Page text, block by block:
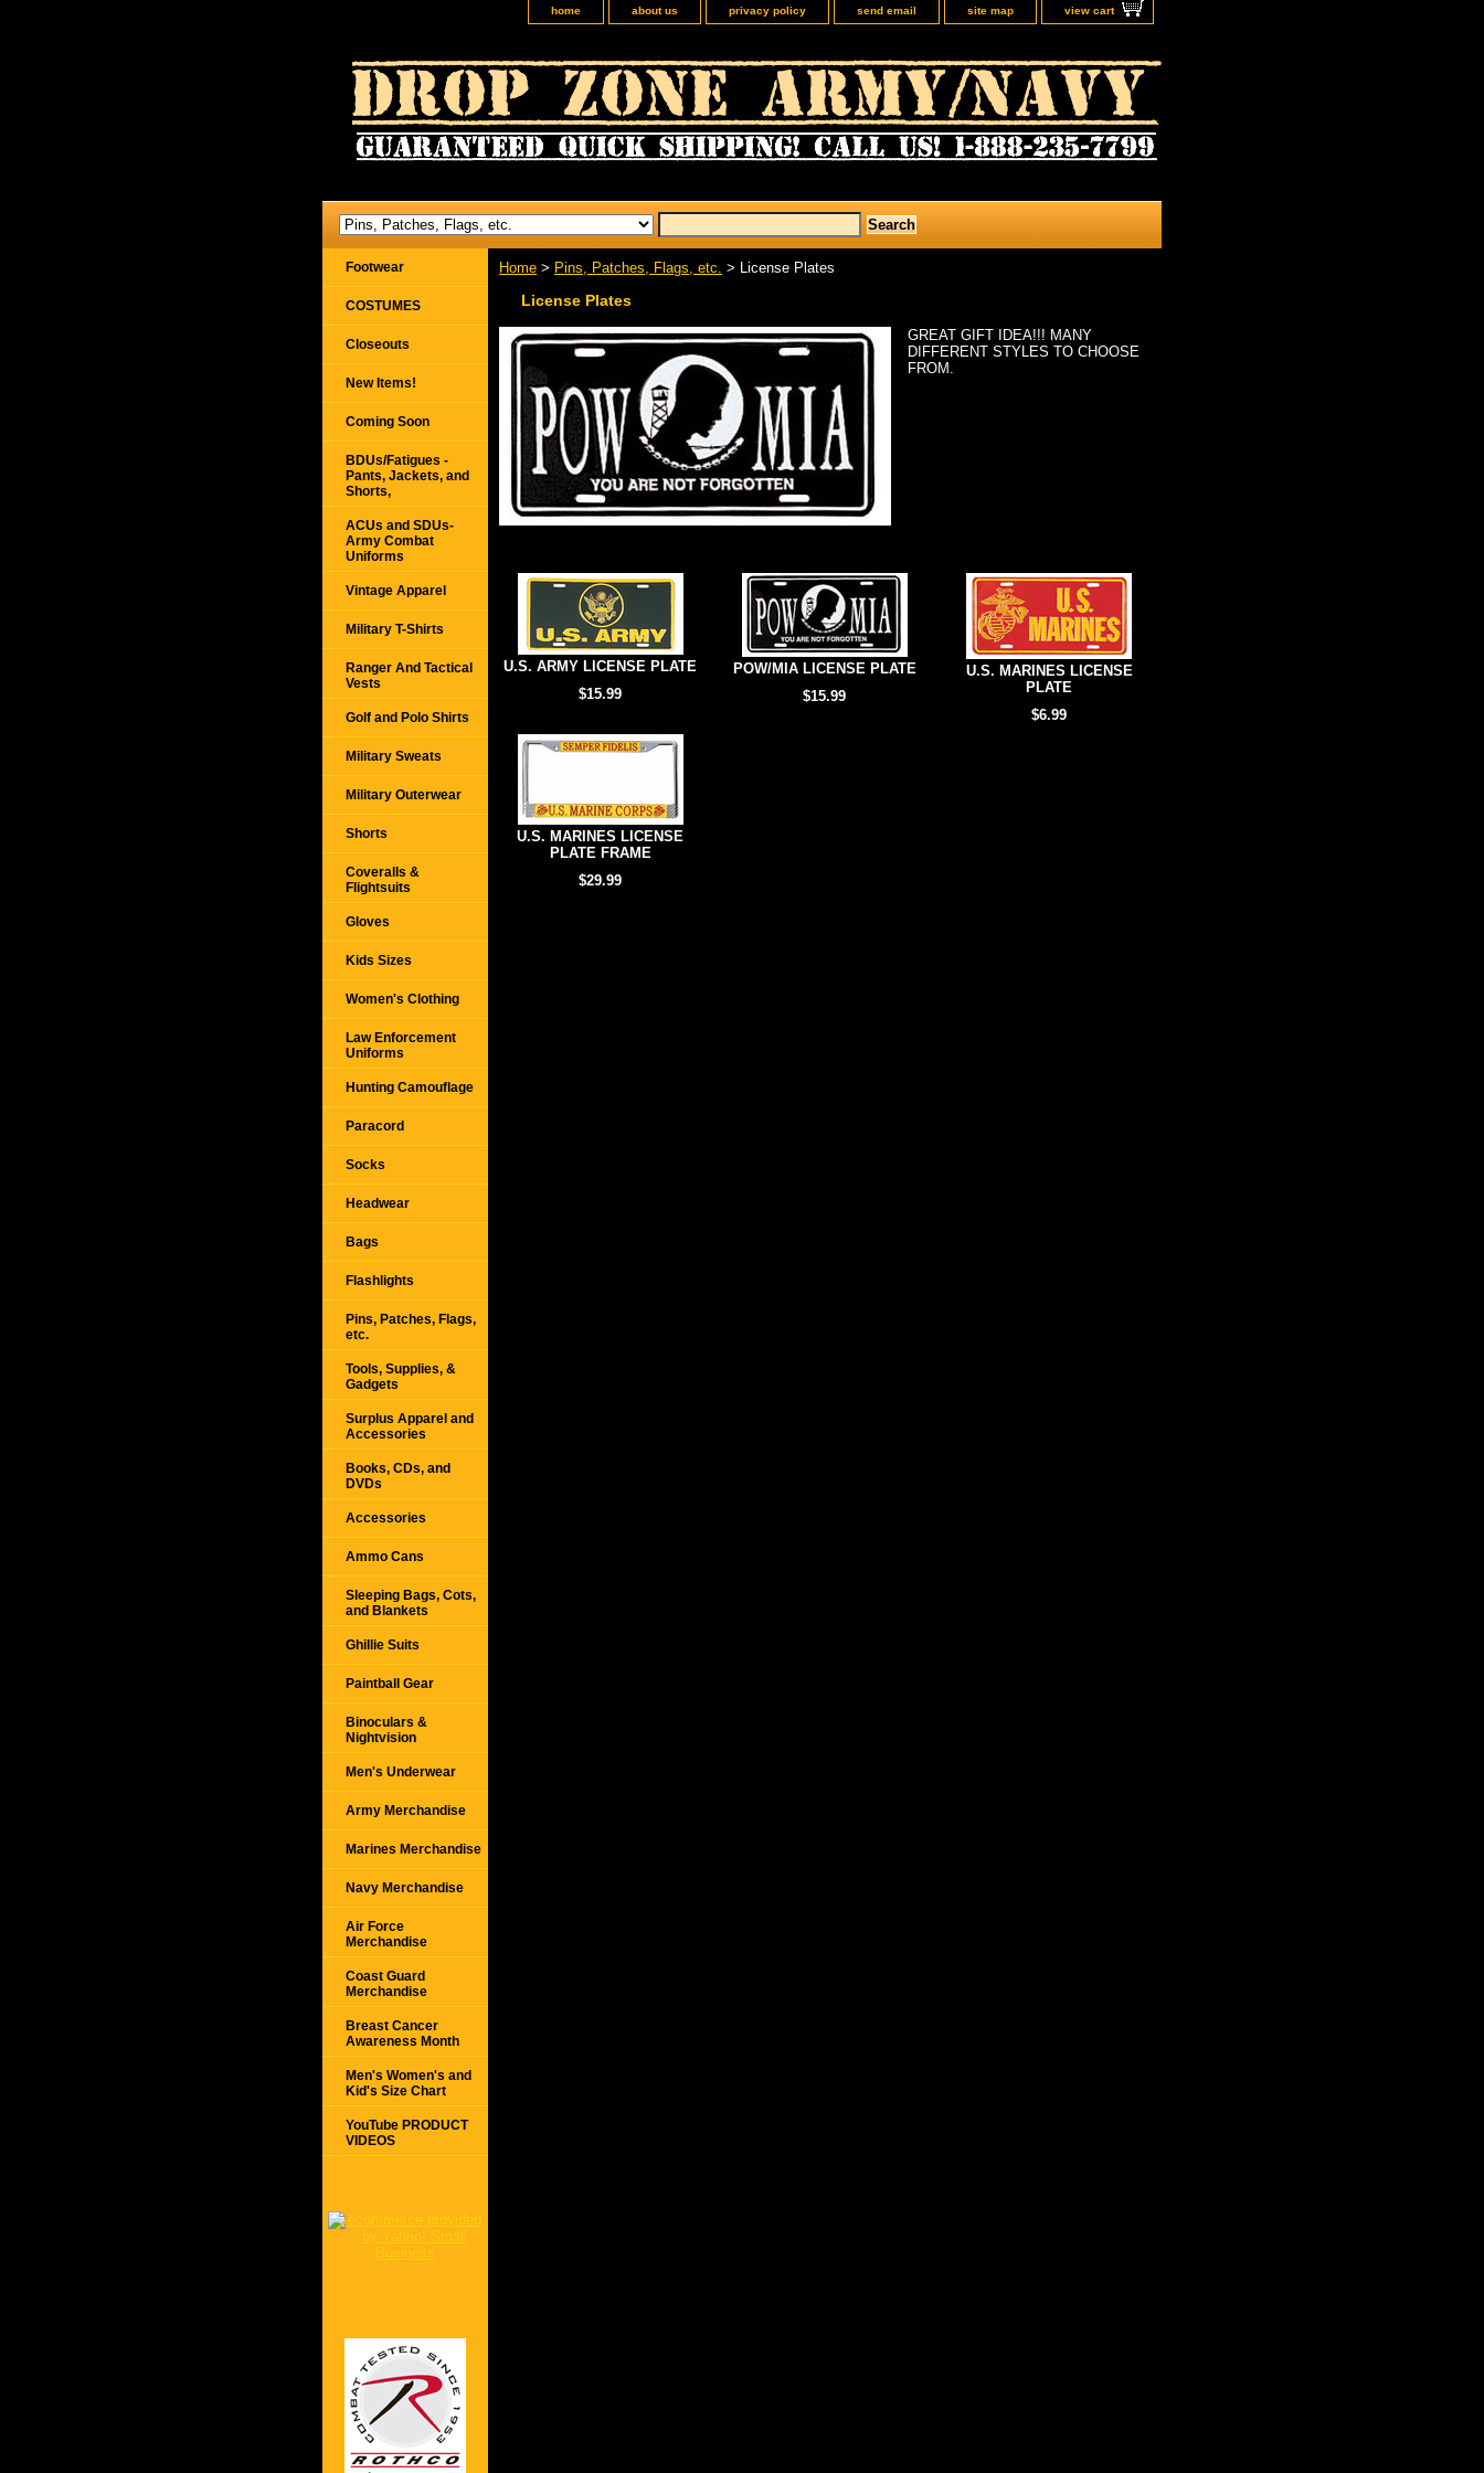
home about us privacy policy send email site map view cart
Home > Pins, Patches, Flags, etc. > License Plates
License Plates
GREAT GIFT IDEA!!! MANY
DIFFERENT STYLES TO CHOOSE
FROM.
U.S. ARMY LICENSE PLATE
$15.99
POW/MIA LICENSE PLATE
$15.99
U.S. MARINES LICENSE
PLATE
$6.99
U.S. MARINES LICENSE
PLATE FRAME
$29.99
Footwear
COSTUMES
Closeouts
New Items!
Coming Soon
BDUs/Fatigues -
Pants, Jackets, and
Shorts,
ACUs and SDUs-
Army Combat
Uniforms
Vintage Apparel
Military T-Shirts
Ranger And Tactical
Vests
Golf and Polo Shirts
Military Sweats
Military Outerwear
Shorts
Coveralls &
Flightsuits
Gloves
Kids Sizes
Women's Clothing
Law Enforcement
Uniforms
Hunting Camouflage
Paracord
Socks
Headwear
Bags
Flashlights
Pins, Patches, Flags,
etc.
Tools, Supplies, &
Gadgets
Surplus Apparel and
Accessories
Books, CDs, and
DVDs
Accessories
Ammo Cans
Sleeping Bags, Cots,
and Blankets
Ghillie Suits
Paintball Gear
Binoculars &
Nightvision
Men's Underwear
Army Merchandise
Marines Merchandise
Navy Merchandise
Air Force
Merchandise
Coast Guard
Merchandise
Breast Cancer
Awareness Month
Men's Women's and
Kid's Size Chart
YouTube PRODUCT
VIDEOS